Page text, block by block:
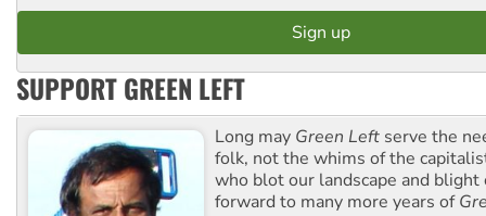
SUPPORT GREEN LEFT
Long may Green Left serve the
folk, not the whims of the
who blot our landscape and blight
forward to many more years of